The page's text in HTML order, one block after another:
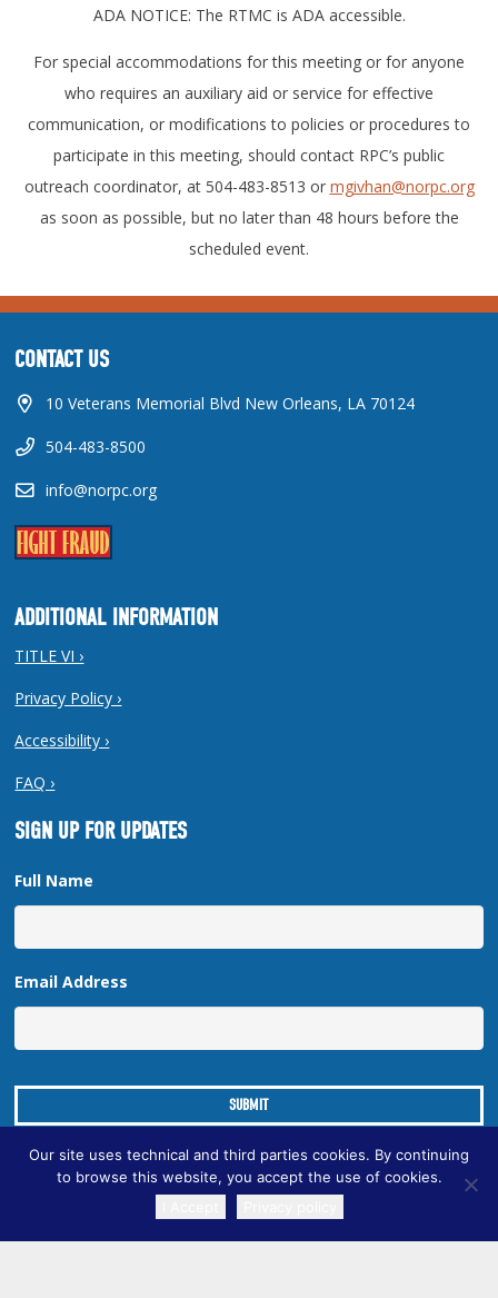
ADA NOTICE: The RTMC is ADA accessible.
For special accommodations for this meeting or for anyone
who requires an auxiliary aid or service for effective
communication, or modifications to policies or procedures to
participate in this meeting, should contact RPC’s public
outreach coordinator, at 504-483-8513 or mgivhan@norpc.org
as soon as possible, but no later than 48 hours before the
scheduled event.
CONTACT US
10 Veterans Memorial Blvd New Orleans, LA 70124
504-483-8500
info@norpc.org
ADDITIONAL INFORMATION
TITLE VI ›
Privacy Policy ›
Accessibility ›
FAQ ›
SIGN UP FOR UPDATES
Full Name
Email Address
TRANSLATE
Our site uses technical and third parties cookies. By continuing
to browse this website, you accept the use of cookies.